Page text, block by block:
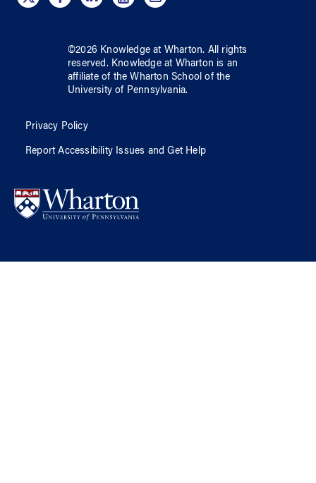
©2026 Knowledge at Wharton. All rights
reserved. Knowledge at Wharton is an
affiliate of the Wharton School ofthe
University of Pennsylvania.
Privacy Policy
Report Accessibility Issues and Get Help